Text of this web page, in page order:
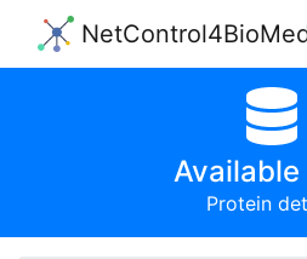
Available
Protein